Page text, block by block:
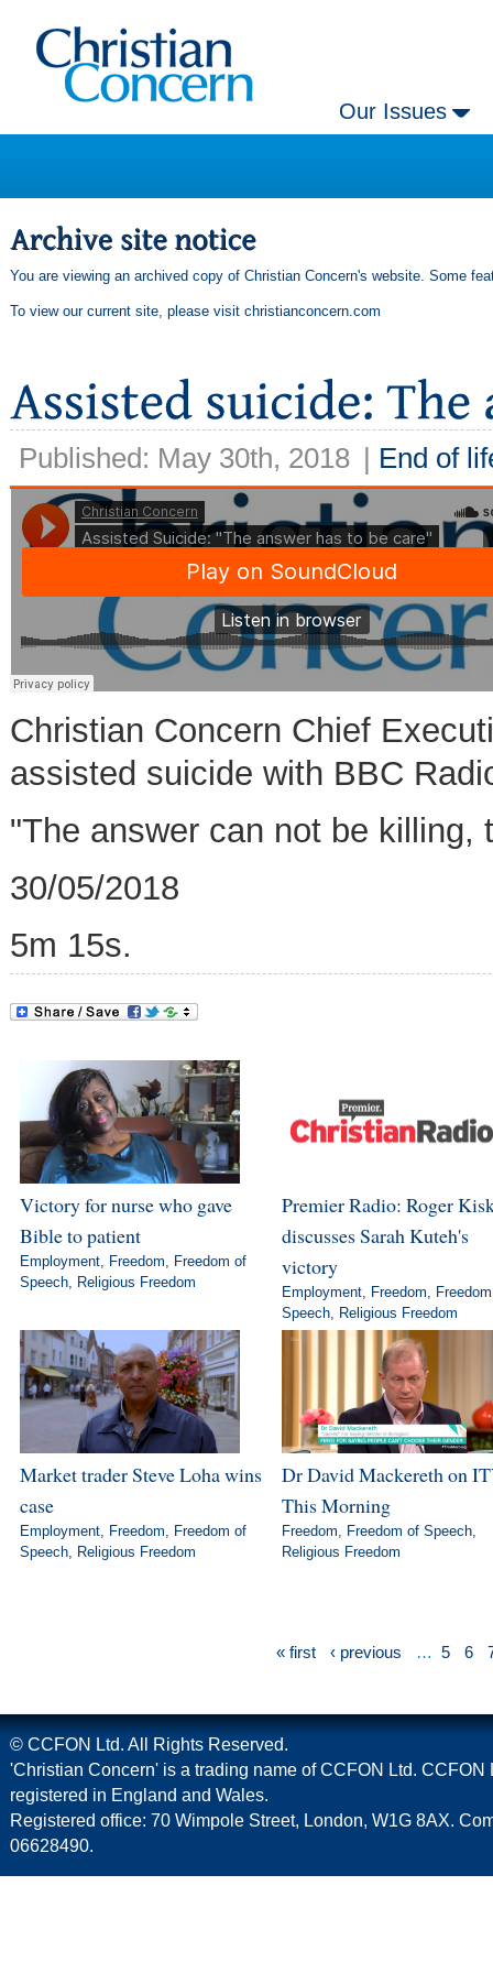
Our Issues
You are viewing an archived copy of Christian Concern's website. Some
To view our current site, please visit christianconcern.com
Published: May 30th, 2018 | End of
Christian Concern Chief
assisted suicide with BBC
"The answer can not be killing,
30/05/2018
5m 15s.
Victory for nurse who gave
Bible to patient
Employment, Freedom, Freedom of
Speech, Religious Freedom
Premier Radio: Roger
discusses Sarah Kuteh's
victory
Employment, Freedom,
Speech, Religious Freedom
Market trader Steve Loha wins
case
Employment, Freedom, Freedom of
Speech, Religious Freedom
Dr David Mackereth on
This Morning
Freedom, Freedom of Speech,
Religious Freedom
« first ‹ previous … 5 6
© CCFON Ltd. All Rights Reserved.
'Christian Concern' is a trading name of CCFON Ltd. CCFON
registered in England and Wales.
Registered office: 70 Wimpole Street, London, W1G 8AX.
06628490.